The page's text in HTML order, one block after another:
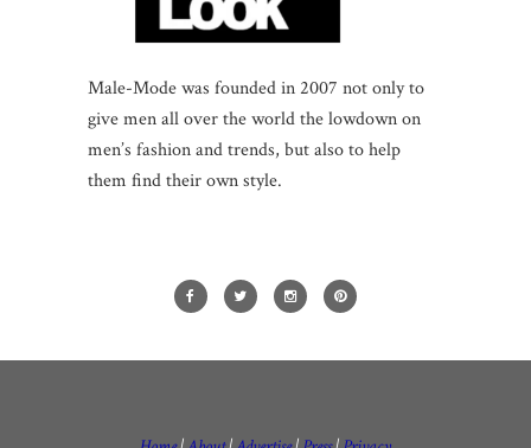
Male-Mode was founded in 2007 not only to
give men all over the world the lowdown on
men’s fashion and trends, but also to help
them find their own style.